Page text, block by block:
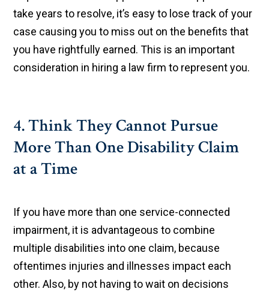
take years to resolve, it’s easy to lose track of your
case causing you to miss out on the benefits that
you have rightfully earned. This is an important
consideration in hiring a law firm to represent you.
4. Think They Cannot Pursue
More Than One Disability Claim
at a Time
If you have more than one service-connected
impairment, it is advantageous to combine
multiple disabilities into one claim, because
oftentimes injuries and illnesses impact each
other. Also, by not having to wait on decisions